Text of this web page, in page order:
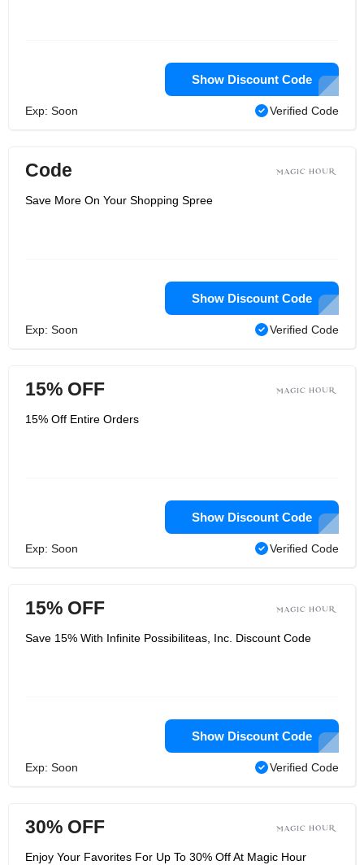
Show Discount Code
Exp: Soon Verified Code
Code
Save More On Your Shopping Spree
Show Discount Code
Exp: Soon Verified Code
15% OFF
15% Off Entire Orders
Show Discount Code
Exp: Soon Verified Code
15% OFF
Save 15% With Infinite Possibiliteas, Inc. Discount Code
Show Discount Code
Exp: Soon Verified Code
30% OFF
Enjoy Your Favorites For Up To 30% Off At Magic Hour